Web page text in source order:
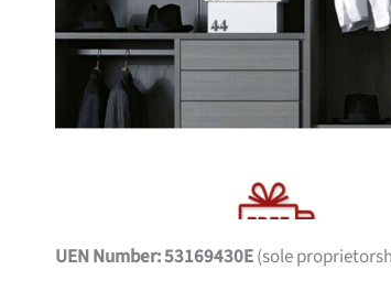
UEN Number: 53169430E(sole